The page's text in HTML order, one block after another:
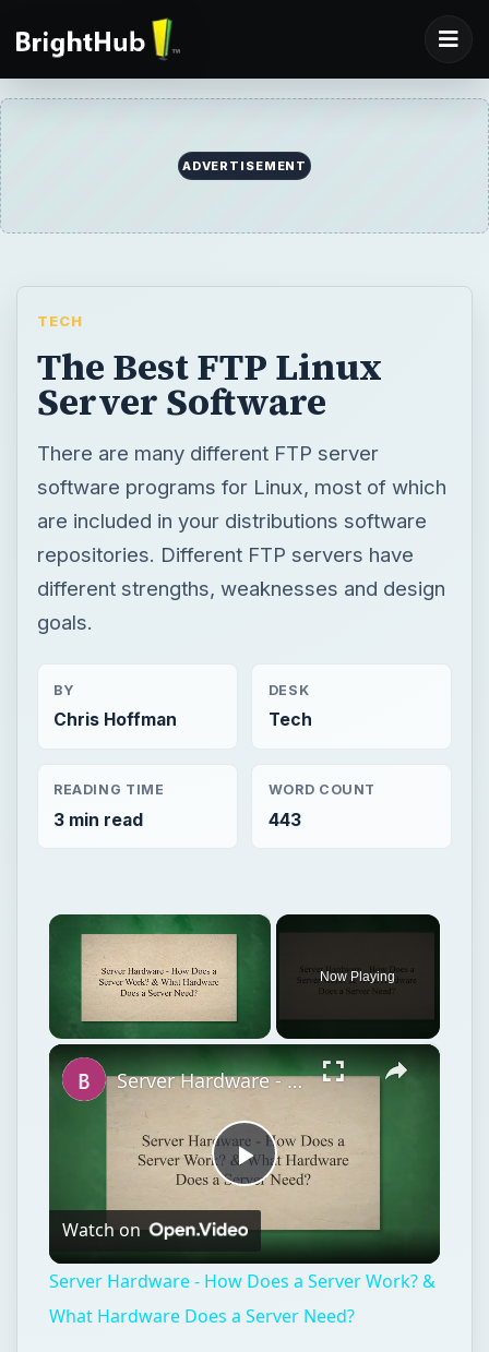
ADVERTISEMENT
TECH
The Best FTP Linux
Server Software
There are many different FTP server
software programs for Linux, most of which
are included in your distributions software
repositories. Different FTP servers have
different strengths, weaknesses and design
goals.
BY
Chris Hoffman
DESK
Tech
READING TIME
3 min read
WORD COUNT
443
×
Now Playing
×
Play
Video
Server Hardware - How Does a Server Work? & What Hardware Does a Server Need?
Watch on
Server Hardware - How Does a Server Work? &
What Hardware Does a Server Need?